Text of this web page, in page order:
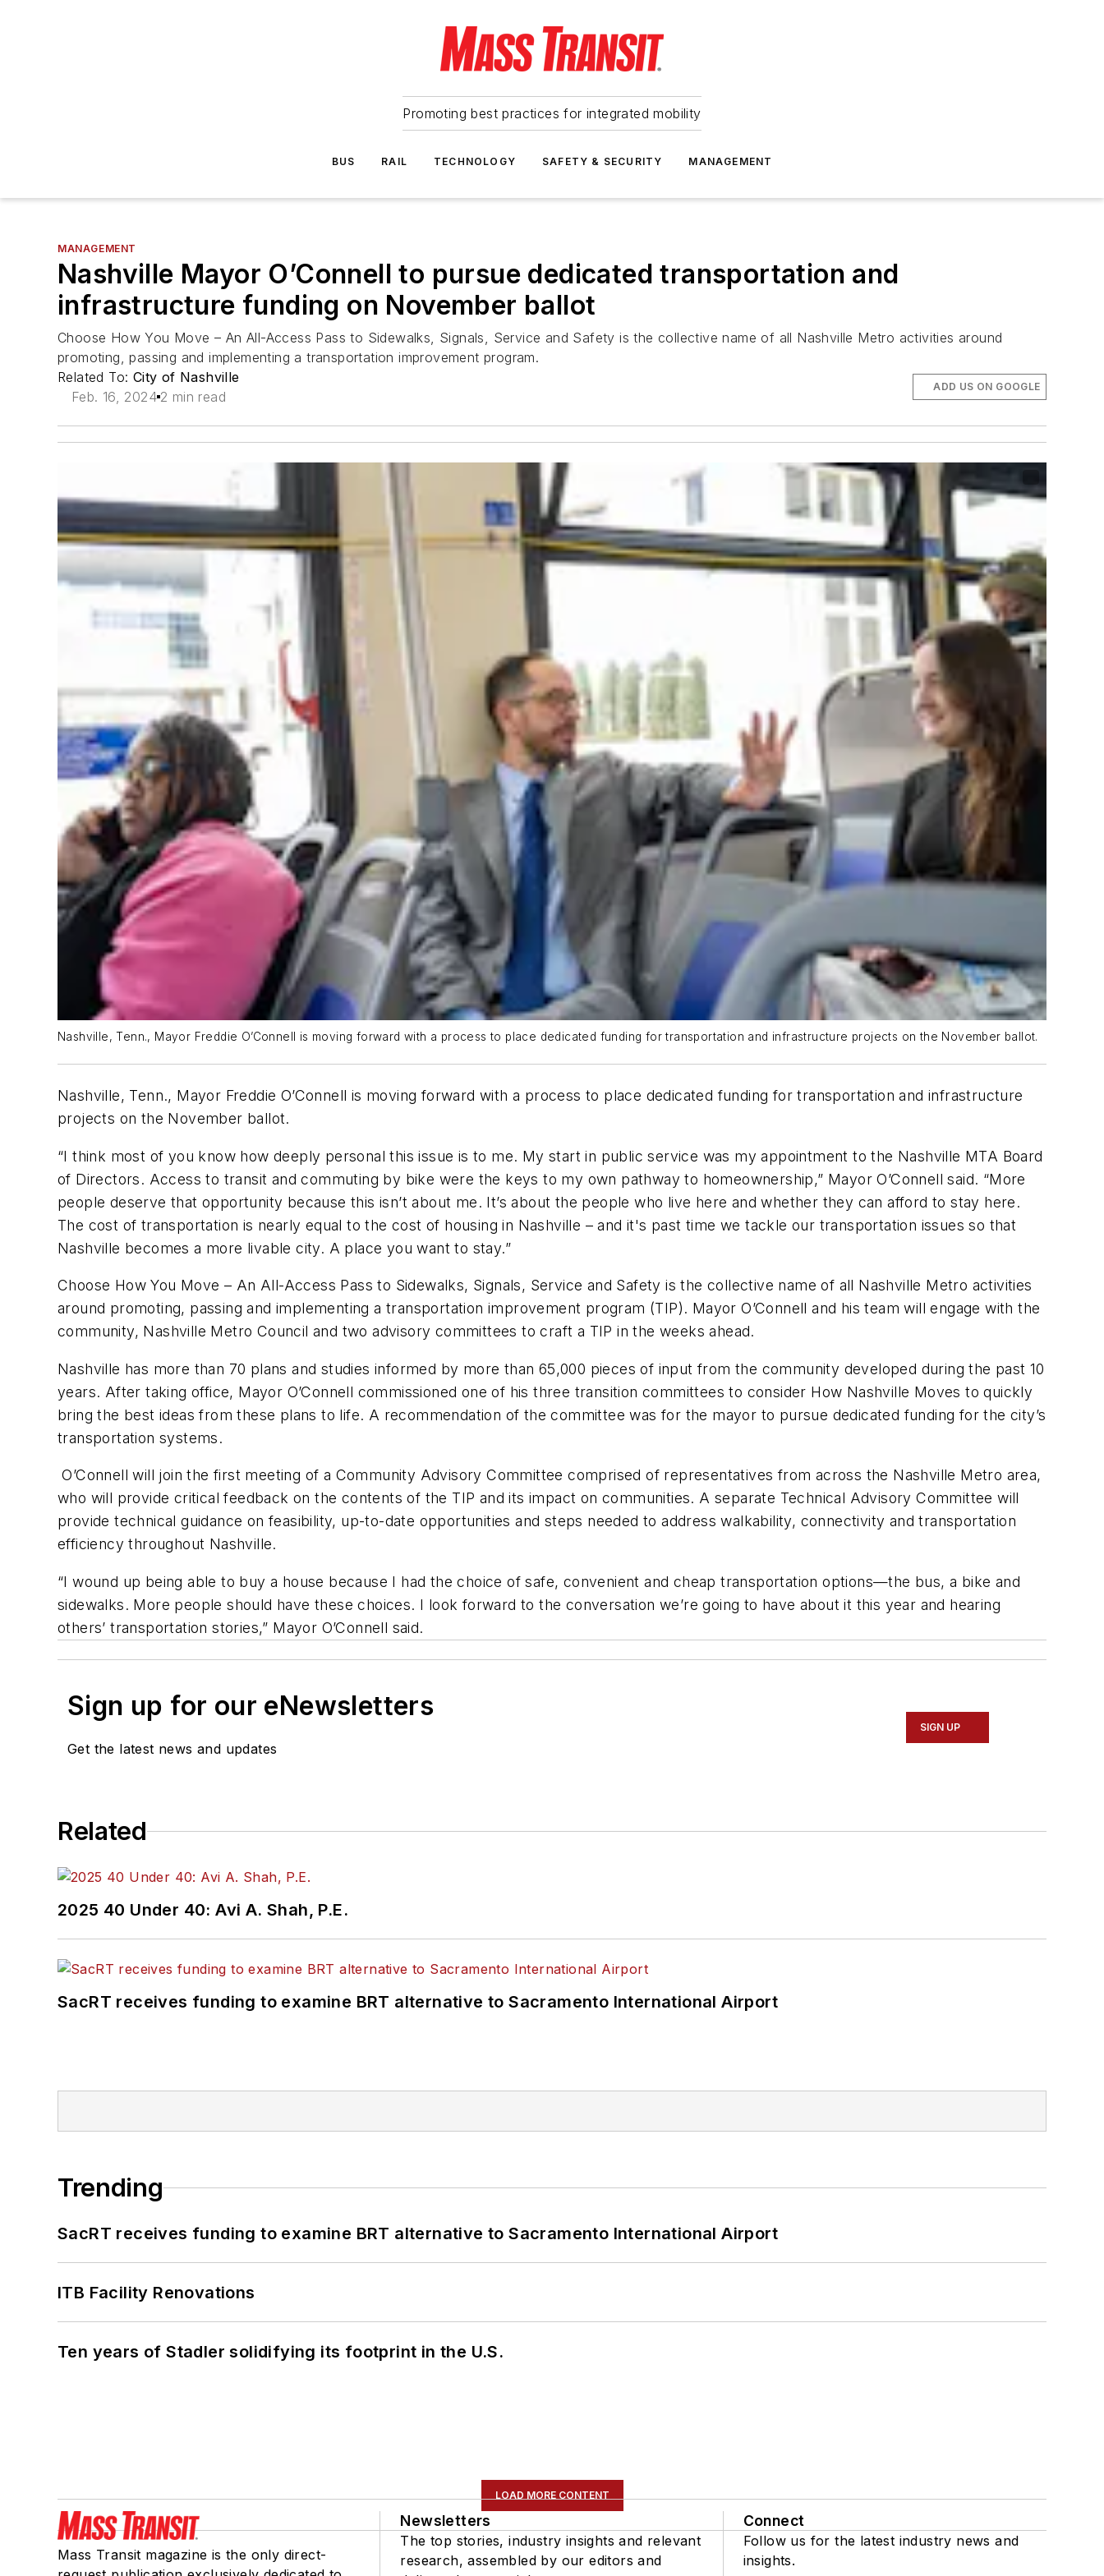
Promoting best practices for integrated mobility
BUS RAIL TECHNOLOGY SAFETY & SECURITY MANAGEMENT
MANAGEMENT
Nashville Mayor O’Connell to pursue dedicated transportation and
infrastructure funding on November ballot
Choose How You Move – An All-Access Pass to Sidewalks, Signals, Service and Safety is the collective name of all Nashville Metro activities around
promoting, passing and implementing a transportation improvement program.
Related To: City of Nashville
Feb. 16, 2024 2 min read
ADD US ON GOOGLE
Nashville, Tenn., Mayor Freddie O’Connell is moving forward with a process to place dedicated funding for transportation and infrastructure projects on the November ballot.
Nashville, Tenn., Mayor Freddie O’Connell is moving forward with a process to place dedicated funding for transportation and infrastructure
projects on the November ballot.
“I think most of you know how deeply personal this issue is to me. My start in public service was my appointment to the Nashville MTA Board
of Directors. Access to transit and commuting by bike were the keys to my own pathway to homeownership,” Mayor O’Connell said. “More
people deserve that opportunity because this isn’t about me. It’s about the people who live here and whether they can afford to stay here.
The cost of transportation is nearly equal to the cost of housing in Nashville – and it's past time we tackle our transportation issues so that
Nashville becomes a more livable city. A place you want to stay.”
Choose How You Move – An All-Access Pass to Sidewalks, Signals, Service and Safety is the collective name of all Nashville Metro activities
around promoting, passing and implementing a transportation improvement program (TIP). Mayor O’Connell and his team will engage with the
community, Nashville Metro Council and two advisory committees to craft a TIP in the weeks ahead.
Nashville has more than 70 plans and studies informed by more than 65,000 pieces of input from the community developed during the past 10
years. After taking office, Mayor O’Connell commissioned one of his three transition committees to consider How Nashville Moves to quickly
bring the best ideas from these plans to life. A recommendation of the committee was for the mayor to pursue dedicated funding for the city’s
transportation systems.
O’Connell will join the first meeting of a Community Advisory Committee comprised of representatives from across the Nashville Metro area,
who will provide critical feedback on the contents of the TIP and its impact on communities. A separate Technical Advisory Committee will
provide technical guidance on feasibility, up-to-date opportunities and steps needed to address walkability, connectivity and transportation
efficiency throughout Nashville.
“I wound up being able to buy a house because I had the choice of safe, convenient and cheap transportation options—the bus, a bike and
sidewalks. More people should have these choices. I look forward to the conversation we’re going to have about it this year and hearing
others’ transportation stories,” Mayor O’Connell said.
Sign up for our eNewsletters
Get the latest news and updates
SIGN UP
Related
2025 40 Under 40: Avi A. Shah, P.E.
SacRT receives funding to examine BRT alternative to Sacramento International Airport
Trending
SacRT receives funding to examine BRT alternative to Sacramento International Airport
ITB Facility Renovations
Ten years of Stadler solidifying its footprint in the U.S.
LOAD MORE CONTENT
Mass Transit magazine is the only direct-
Newsletters
The top stories, industry insights and relevant
research, assembled by our editors and
Connect
Follow us for the latest industry news and
insights.